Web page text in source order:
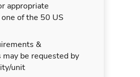
appropriate
of the 50 US
&
be requested by
unit